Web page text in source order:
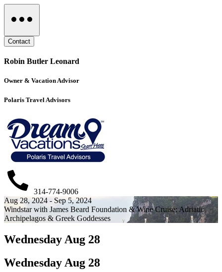
Contact
Robin Butler Leonard
Owner & Vacation Advisor
Polaris Travel Advisors
314-774-9006
Aug 28, 2024 - Sep 5, 2024
Windstar with James Beard Foundation & Wine Cruise: Adriatic
Archipelagos & Greek Goddesses
Wednesday Aug 28
Wednesday Aug 28